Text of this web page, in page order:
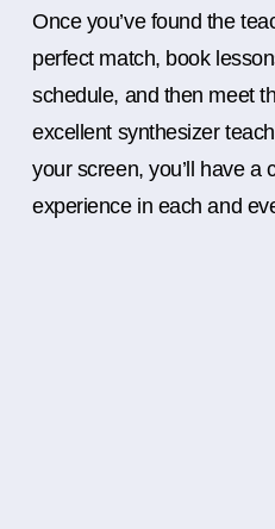
Once you’ve found the
perfect match, book
schedule, and then meet
excellent synthesizer
your screen, you’ll have a
experience in each and